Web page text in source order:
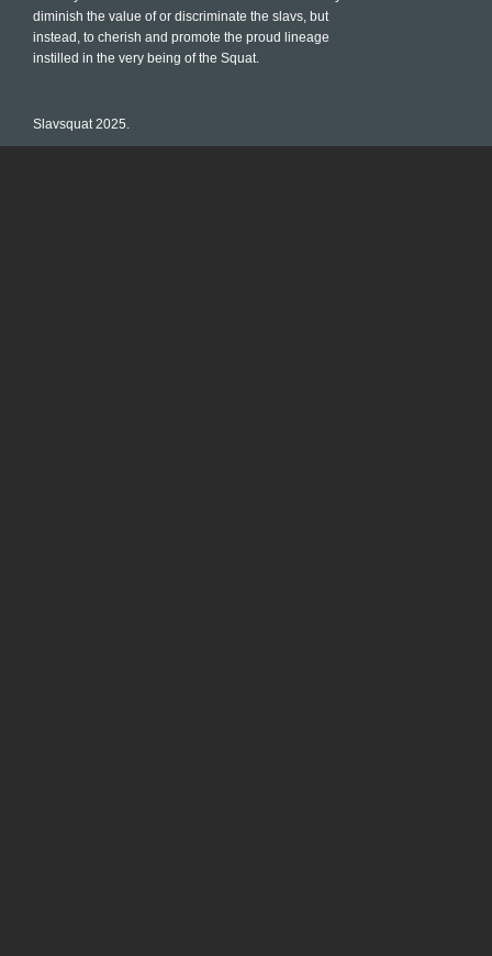
diminish the value of or discriminate the slavs, but
instead, to cherish and promote the proud lineage
instilled in the very being of the Squat.
Slavsquat 2025.